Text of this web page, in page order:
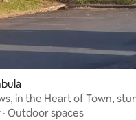
in the Heart of Town,
· Outdoor spaces